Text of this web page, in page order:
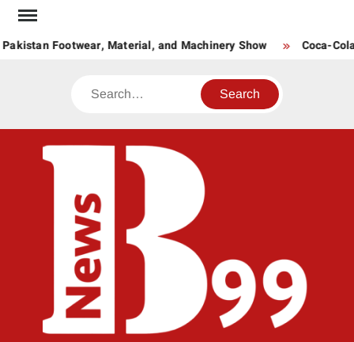
Skip
contentFootwear, Material, and Machinery Show Coca-
Search